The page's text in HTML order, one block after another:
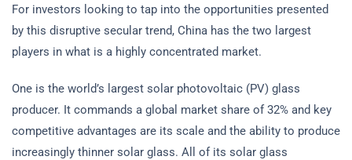
For investors looking to tap into the opportunities presented
by this disruptive secular trend, China has the two largest
players in what is a highly concentrated market.
One is the world’s largest solar photovoltaic (PV) glass
producer. It commands a global market share of 32% and key
competitive advantages are its scale and the ability to produce
increasingly thinner solar glass. All of its solar glass